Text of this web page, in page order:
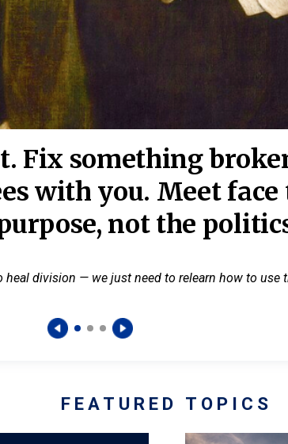
Fix something
with you. Meet face
not the
heal division — we just need to relearn how to use
FEATURED TOPICS